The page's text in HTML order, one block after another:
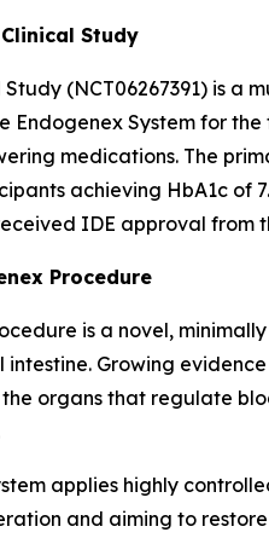
Study
Study (NCT06267391) is
Endogenex System for
medications. The
achieving HbA1c of
IDE approval from
Procedure
is a novel,
intestine. Growing
organs that regulate
applies highly
and aiming to